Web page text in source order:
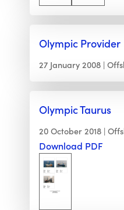
Olympic Provider
27 January 2008
Olympic Taurus
20 October 2018
Download PDF